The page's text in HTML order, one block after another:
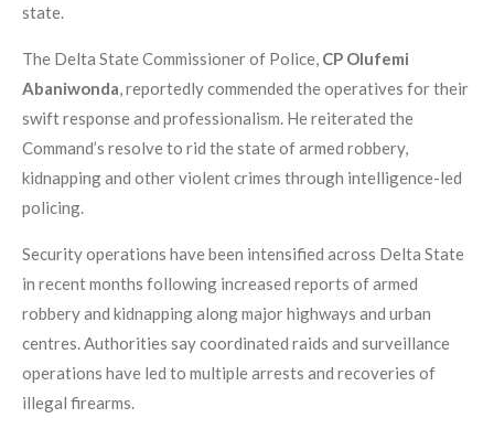
state.
The Delta State Commissioner of Police, CP Olufemi
Abaniwonda, reportedly commended the operatives for their
swift response and professionalism. He reiterated the
Command’s resolve to rid the state of armed robbery,
kidnapping and other violent crimes through intelligence-led
policing.
Security operations have been intensified across Delta State
in recent months following increased reports of armed
robbery and kidnapping along major highways and urban
centres. Authorities say coordinated raids and surveillance
operations have led to multiple arrests and recoveries of
illegal firearms.